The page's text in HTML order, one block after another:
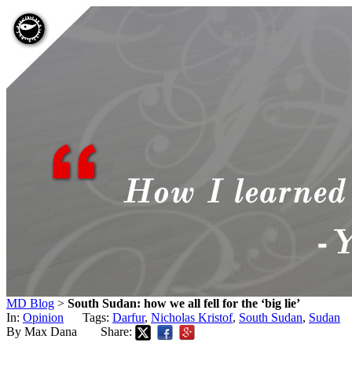
MD Blog > South Sudan: how we all fell for the ‘big lie’
In: Opinion Tags: Darfur, Nicholas Kristof, South Sudan, Sudan
By Max Dana
Share: